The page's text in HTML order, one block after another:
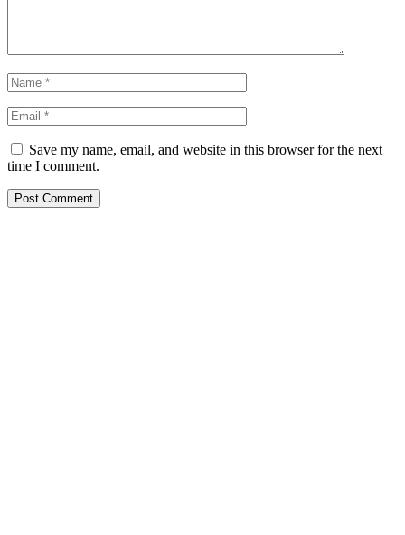
Save my name, email, and website in this browser for the next
time I comment.